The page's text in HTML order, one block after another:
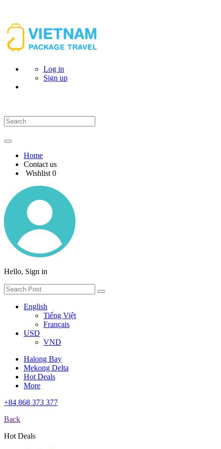
Log in
Sign up
Home
Contact us
Wishlist 0
Hello, Sign in
English
Tiếng Việt
Français
USD
VND
Halong Bay
Mekong Delta
Hot Deals
More
+84 868 373 377
Back
Hot Deals